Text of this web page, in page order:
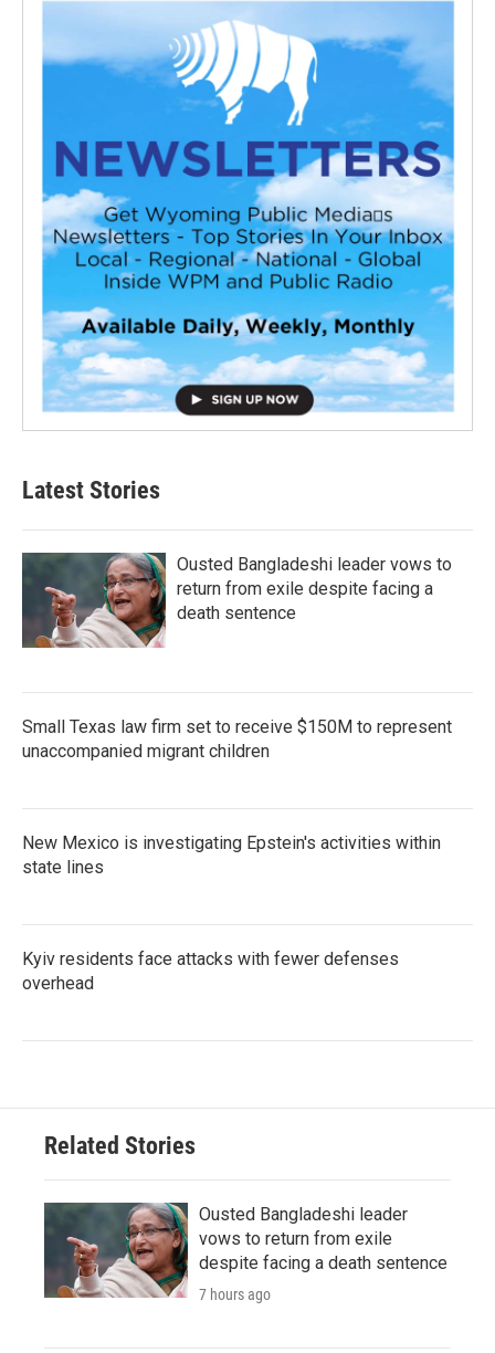
Latest Stories
Ousted Bangladeshi leader vows to
return from exile despite facing a
death sentence
Small Texas law firm set to receive $150M to represent
unaccompanied migrant children
New Mexico is investigating Epstein's activities within
state lines
Kyiv residents face attacks with fewer defenses
overhead
Related Stories
Ousted Bangladeshi leader
vows to return from exile
despite facing a death sentence
7 hours ago